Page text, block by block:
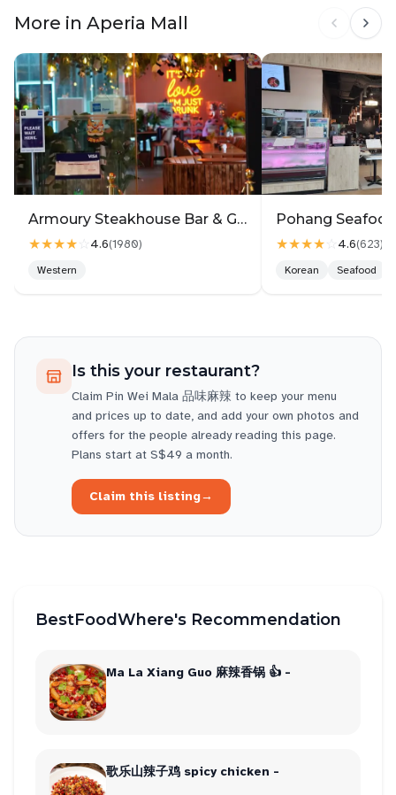
combination always hits the spot!
The atmosphere at the Aperia Mall outlet was
casual and comfortable, making it an easy place to
enjoy a hearty bowl of mala with friends or even on
your own. Service was also quick, so you won’t be
waiting long even during busier hours.
Simply put, Pin Wei Mala is hard to resist. If you’re
a mala lover looking for depth of flavor beyond just
heat, this is definitely a place worth trying.
More in Aperia Mall
Armoury Steakhouse Bar & Grill @ Aperia
★★★★☆ 4.6(1980)
Western
★★★★☆ 4.6(623)
Korean Seafood
Is this your restaurant?
Claim Pin Wei Mala 品味麻辣 to keep your menu
and prices up to date, and add your own photos and
offers for the people already reading this page.
Plans start at S$49 a month.
Claim this listing→
BestFoodWhere's Recommendation
Ma La Xiang Guo 麻辣香锅 👍 -
歌乐山辣子鸡 spicy chicken -